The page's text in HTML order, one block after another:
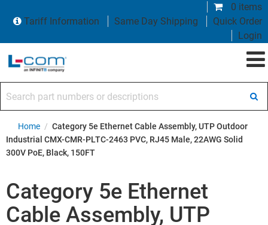
0 items
Tariff Information
Same Day Shipping
Quick Order
Login
Home / Category 5e Ethernet Cable Assembly, UTP Outdoor
Industrial CMX-CMR-PLTC-2463 PVC, RJ45 Male, 22AWG Solid
300V PoE, Black, 150FT
Category 5e Ethernet
Cable Assembly, UTP